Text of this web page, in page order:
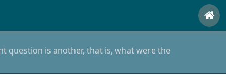
question is another, that is, what were the